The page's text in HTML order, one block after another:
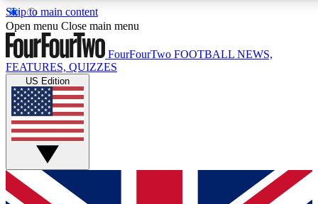
Skip to main content
17
MEMBER FEATURES
Live Q&A Sessions
Weekly interactive sessions
GET CLUB ACCESS QUICK
For the quickest way to join, simply enter your email below
Open menu Close main menu
FourFourTwo FOOTBALL NEWS,
FEATURES, QUIZZES
US Edition